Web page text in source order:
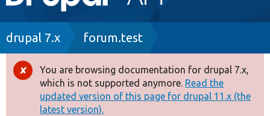
navigation
Drupal 8+
Other projects
Breadcrumb
drupal 7.x forum.test
Error
message
You are browsing documentation for drupal 7.x,
which is not supported anymore. Read the
updated version of this page for drupal 11.x (the
latest version).